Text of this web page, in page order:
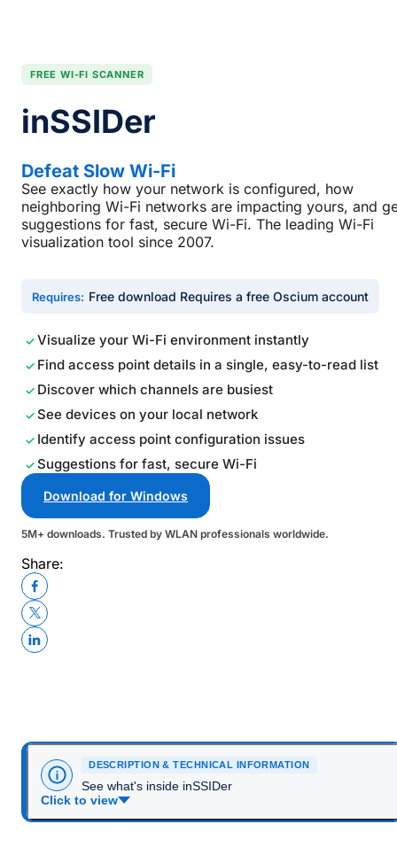
FREE WI-FI SCANNER
inSSIDer
Defeat Slow Wi-Fi
See exactly how your network is configured, how
neighboring Wi-Fi networks are impacting yours, and
suggestions for fast, secure Wi-Fi. The leading Wi-Fi
visualization tool since 2007.
Requires: Free download Requires a free Oscium account
Visualize your Wi-Fi environment instantly
Find access point details in a single, easy-to-read list
Discover which channels are busiest
See devices on your local network
Identify access point configuration issues
Suggestions for fast, secure Wi-Fi
Download for Windows
5M+ downloads. Trusted by WLAN professionals worldwide.
Share:
DESCRIPTION & TECHNICAL INFORMATION
See what's inside inSSIDer
Click to view